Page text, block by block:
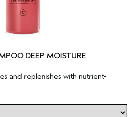
DEEP MOISTURE
and replenishes with nutrient-